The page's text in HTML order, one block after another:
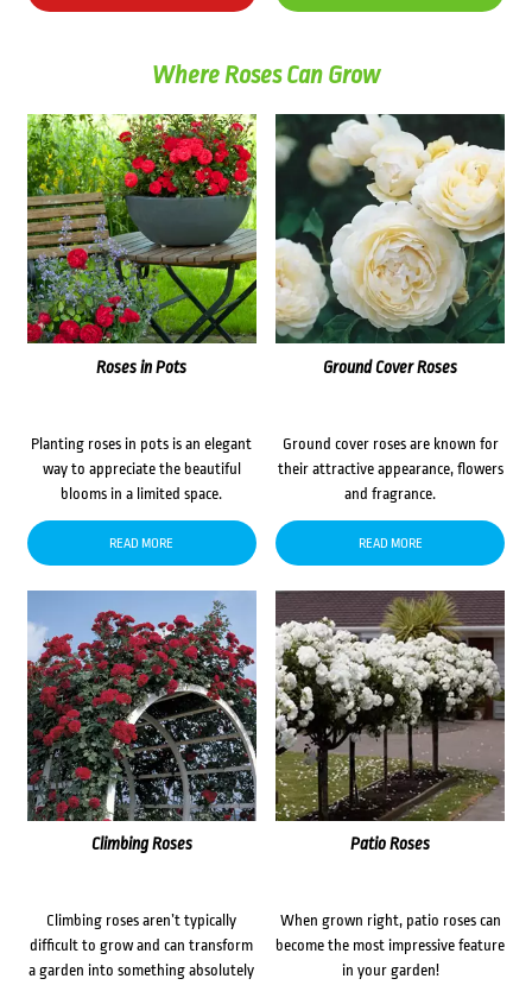
Where Roses Can Grow
Roses in Pots
Planting roses in pots is an elegant
way to appreciate the beautiful
blooms in a limited space.
READ MORE
Ground Cover Roses
Ground cover roses are known for
their attractive appearance, flowers
and fragrance.
READ MORE
Climbing Roses
Climbing roses aren’t typically
difficult to grow and can transform
a garden into something absolutely
Patio Roses
When grown right, patio roses can
become the most impressive feature
in your garden!